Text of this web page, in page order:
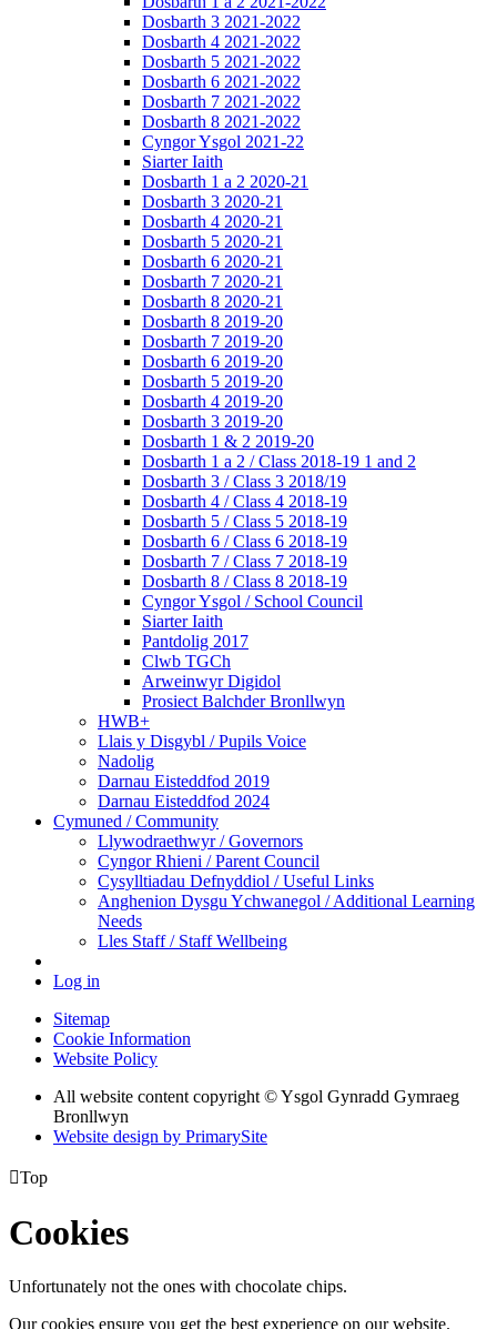
Dosbarth 3 2021-2022
Dosbarth 4 2021-2022
Dosbarth 5 2021-2022
Dosbarth 6 2021-2022
Dosbarth 7 2021-2022
Dosbarth 8 2021-2022
Cyngor Ysgol 2021-22
Siarter Iaith
Dosbarth 1 a 2 2020-21
Dosbarth 3 2020-21
Dosbarth 4 2020-21
Dosbarth 5 2020-21
Dosbarth 6 2020-21
Dosbarth 7 2020-21
Dosbarth 8 2020-21
Dosbarth 8 2019-20
Dosbarth 7 2019-20
Dosbarth 6 2019-20
Dosbarth 5 2019-20
Dosbarth 4 2019-20
Dosbarth 3 2019-20
Dosbarth 1 & 2 2019-20
Dosbarth 1 a 2 / Class 2018-19 1 and 2
Dosbarth 3 / Class 3 2018/19
Dosbarth 4 / Class 4 2018-19
Dosbarth 5 / Class 5 2018-19
Dosbarth 6 / Class 6 2018-19
Dosbarth 7 / Class 7 2018-19
Dosbarth 8 / Class 8 2018-19
Cyngor Ysgol / School Council
Siarter Iaith
Pantdolig 2017
Clwb TGCh
Arweinwyr Digidol
Prosiect Balchder Bronllwyn
HWB+
Llais y Disgybl / Pupils Voice
Nadolig
Darnau Eisteddfod 2019
Darnau Eisteddfod 2024
Cymuned / Community
Llywodraethwyr / Governors
Cyngor Rhieni / Parent Council
Cysylltiadau Defnyddiol / Useful Links
Anghenion Dysgu Ychwanegol / Additional Learning
Needs
Lles Staff / Staff Wellbeing
Log in
Sitemap
Cookie Information
Website Policy
All website content copyright © Ysgol Gynradd Gymraeg
Bronllwyn
Website design by PrimarySite
Top
Cookies
Unfortunately not the ones with chocolate chips.
Our cookies ensure you get the best experience on our website.